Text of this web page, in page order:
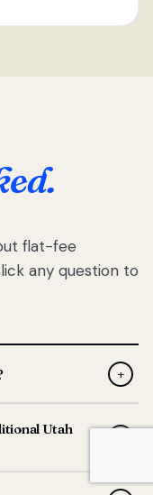
flat-fee
any question to
+
maintenance
dedicated support
flat $159/month
Utah
charge 8–12% of